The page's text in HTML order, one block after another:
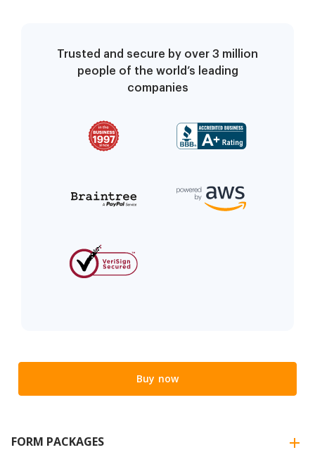
Trusted and secure by over 3 million
people of the world’s leading
companies
Buy now
FORM PACKAGES